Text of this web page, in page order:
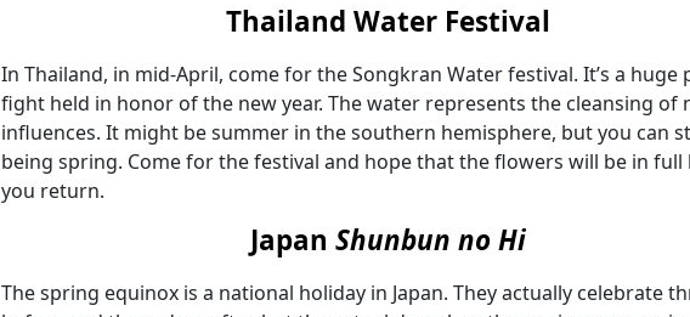
Thailand Water Festival
In Thailand, in mid-April, come for the Songkran Water festival. It’s a huge
fight held in honor of the new year. The water represents the cleansing of
influences. It might be summer in the southern hemisphere, but you can
being spring. Come for the festival and hope that the flowers will be in full
you return.
JapanShunbun no Hi
The spring equinox is a national holiday in Japan. They actually celebrate